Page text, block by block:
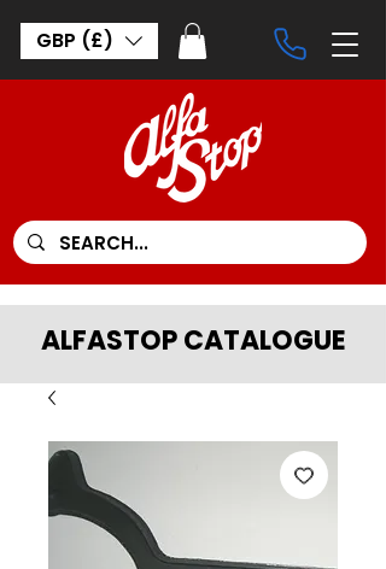
GBP (£)
ALFASTOP CATALOGUE